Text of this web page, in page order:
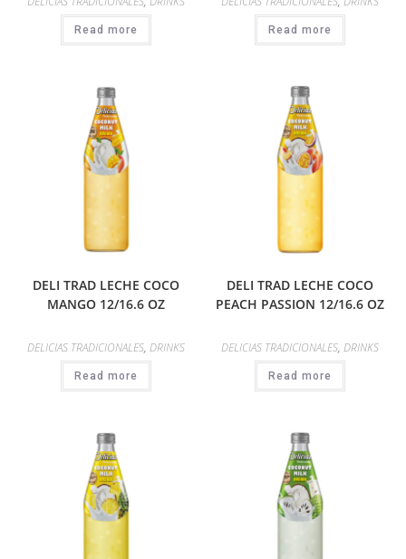
Read more Read more
DELI TRAD LECHE COCO
MANGO 12/16.6 OZ
DELICIAS TRADICIONALES, DRINKS
Read more
DELI TRAD LECHE COCO
PEACH PASSION 12/16.6 OZ
DELICIAS TRADICIONALES, DRINKS
Read more